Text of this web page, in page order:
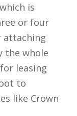
is
or four
attaching
the whole
leasing
to
like Crown